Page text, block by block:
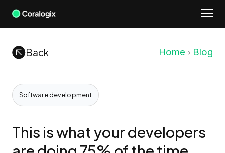
Skip
Back
Home Blog
Software development
This is what your developers